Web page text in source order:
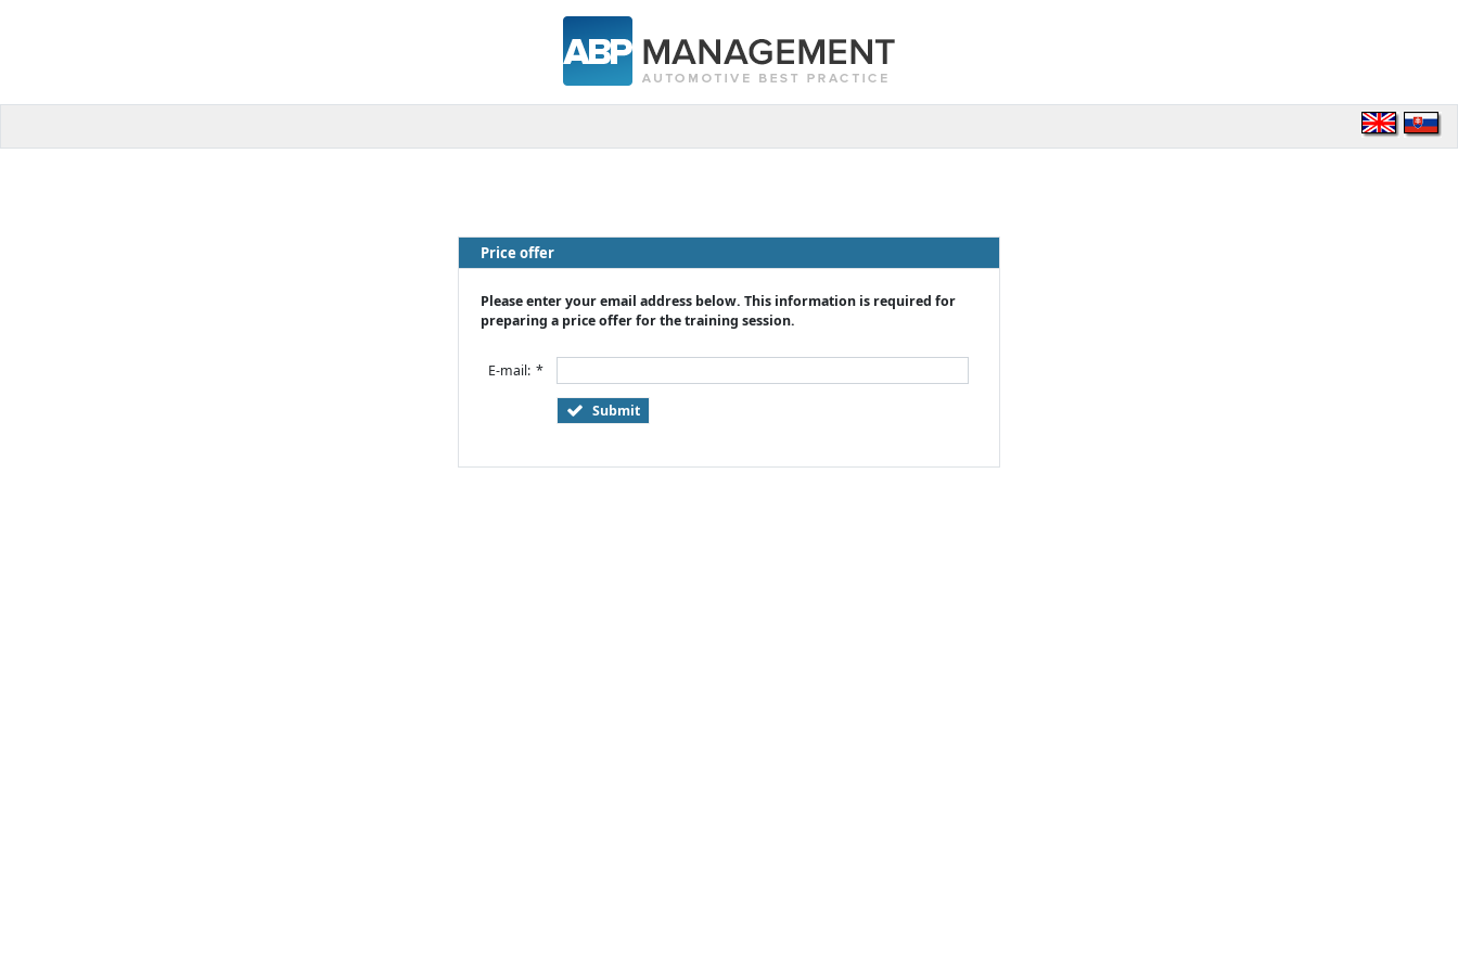
Price offer
Please enter your email address below. This information is required for
preparing a price offer for the training session.
E-mail: *
Submit